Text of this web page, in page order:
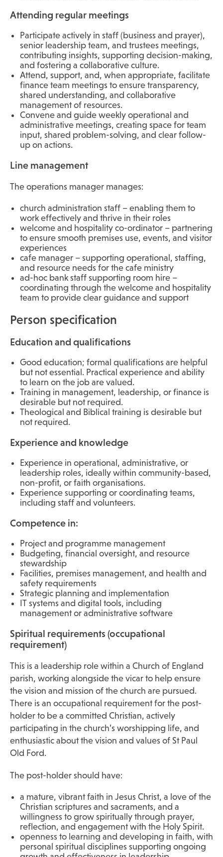
Attending regular meetings
Participate actively in staff (business and prayer),
senior leadership team, and trustees meetings,
contributing insights, supporting decision-making,
and fostering a collaborative culture.
Attend, support, and, when appropriate, facilitate
finance team meetings to ensure transparency,
shared understanding, and collaborative
management of resources.
Convene and guide weekly operational and
administrative meetings, creating space for team
input, shared problem-solving, and clear follow-
up on actions.
Line management
The operations manager manages:
church administration staff – enabling them to
work effectively and thrive in their roles
welcome and hospitality co-ordinator – partnering
to ensure smooth premises use, events, and visitor
experiences
cafe manager – supporting operational, staffing,
and resource needs for the cafe ministry
ad-hoc bank staff supporting room hire –
coordinating through the welcome and hospitality
team to provide clear guidance and support
Person specification
Education and qualifications
Good education; formal qualifications are helpful
but not essential. Practical experience and ability
to learn on the job are valued.
Training in management, leadership, or finance is
desirable but not required.
Theological and Biblical training is desirable but
not required.
Experience and knowledge
Experience in operational, administrative, or
leadership roles, ideally within community-based,
non-profit, or faith organisations.
Experience supporting or coordinating teams,
including staff and volunteers.
Competence in:
Project and programme management
Budgeting, financial oversight, and resource
stewardship
Facilities, premises management, and health and
safety requirements
Strategic planning and implementation
IT systems and digital tools, including
management or administrative software
Spiritual requirements (occupational
requirement)
This is a leadership role within a Church of England
parish, working alongside the vicar to help ensure
the vision and mission of the church are pursued.
There is an occupational requirement for the post-
holder to be a committed Christian, actively
participating in the church’s worshipping life, and
enthusiastic about the vision and values of St Paul
Old Ford.
The post-holder should have:
a mature, vibrant faith in Jesus Christ, a love of the
Christian scriptures and sacraments, and a
willingness to grow spiritually through prayer,
reflection, and engagement with the Holy Spirit.
openness to learning and developing in faith, with
personal spiritual disciplines supporting ongoing